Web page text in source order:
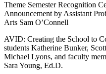
Theme Semester Recognition
Announcement by Assistant
Arts Sam O’Connell
AVID: Creating the School to
students Katherine Bunker,
Michael Lyons, and faculty
Sara Young, Ed.D.